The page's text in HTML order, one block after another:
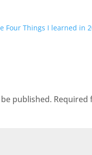
Four Things I learned in
published. Required